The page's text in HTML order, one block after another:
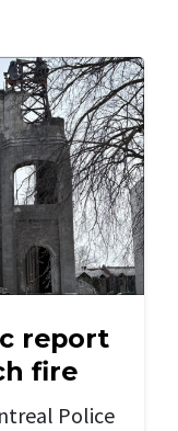
report
fire
Police